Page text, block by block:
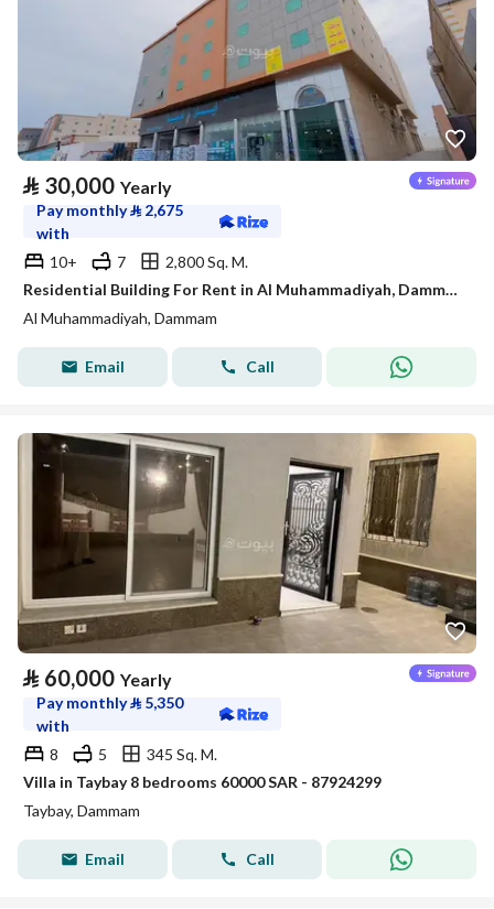
⃁ 30,000 Yearly
Pay monthly⃁ 2,675
with
10+
7
2,800 Sq. M.
Residential Building For Rent in Al Muhammadiyah, Dammam
Al Muhammadiyah, Dammam
Email Call
⃁ 60,000 Yearly
Pay monthly⃁ 5,350
with
8
5
345 Sq. M.
Villa in Taybay 8 bedrooms 60000 SAR - 87924299
Taybay, Dammam
Email Call